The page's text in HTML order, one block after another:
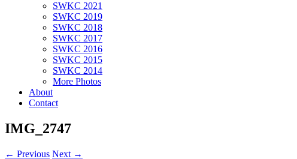
SWKC 2021
SWKC 2019
SWKC 2018
SWKC 2017
SWKC 2016
SWKC 2015
SWKC 2014
More Photos
About
Contact
IMG_2747
← Previous Next →